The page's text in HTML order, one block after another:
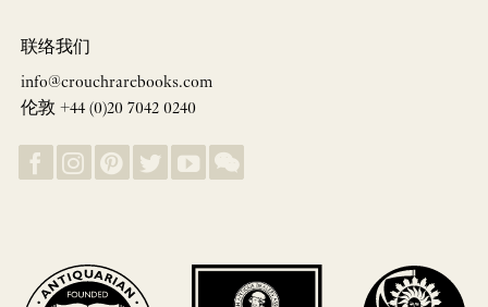
联络我们
info@crouchrarebooks.com
伦敦 +44 (0)20 7042 0240